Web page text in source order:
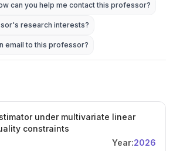
can you help me contact this professor?
research interests?
email to this professor?
under multivariate linear
constraints
Year:2026